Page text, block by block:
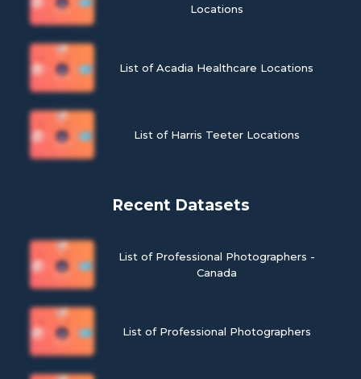
Locations
List of Acadia Healthcare Locations
List of Harris Teeter Locations
Recent Datasets
List of Professional Photographers -
Canada
List of Professional Photographers